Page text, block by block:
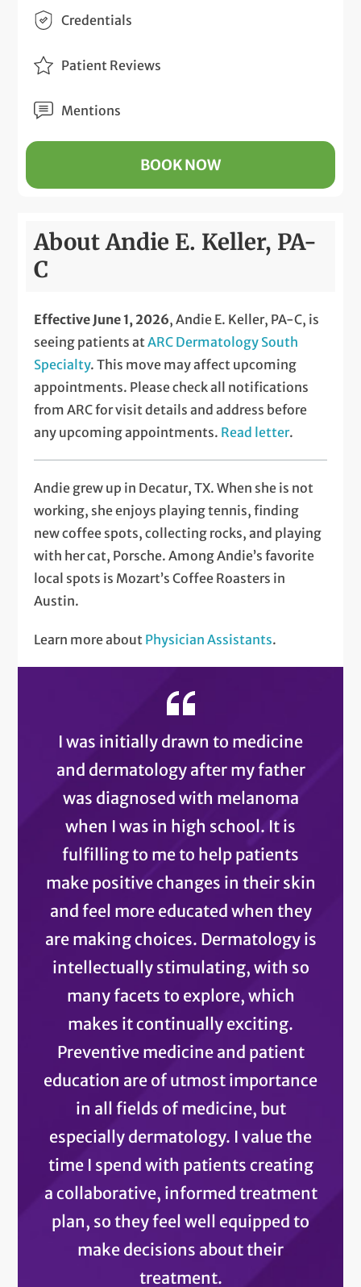
Credentials
Patient Reviews
Mentions
BOOK NOW
About Andie E. Keller, PA-
C
Effective June 1, 2026, Andie E. Keller, PA-C, is
seeing patients atARC Dermatology South
Specialty. This move may affect upcoming
appointments. Please check all notifications
from ARC for visit details and address before
any upcoming appointments. Read letter.
Andie grew up in Decatur, TX. When she is not
working, she enjoys playing tennis, finding
new coffee spots, collecting rocks, and playing
with her cat, Porsche. Among Andie’s favorite
local spots is Mozart’s Coffee Roasters in
Austin.
Learn more about Physician Assistants.
I was initially drawn to medicine
and dermatology after my father
was diagnosed with melanoma
when I was in high school. It is
fulfilling to me to help patients
make positive changes in their skin
and feel more educated when they
are making choices. Dermatology is
intellectually stimulating, with so
many facets to explore, which
makes it continually exciting.
Preventive medicine and patient
education are of utmost importance
in all fields of medicine, but
especially dermatology. I value the
time I spend with patients creating
a collaborative, informed treatment
plan, so they feel well equipped to
make decisions about their
treatment.